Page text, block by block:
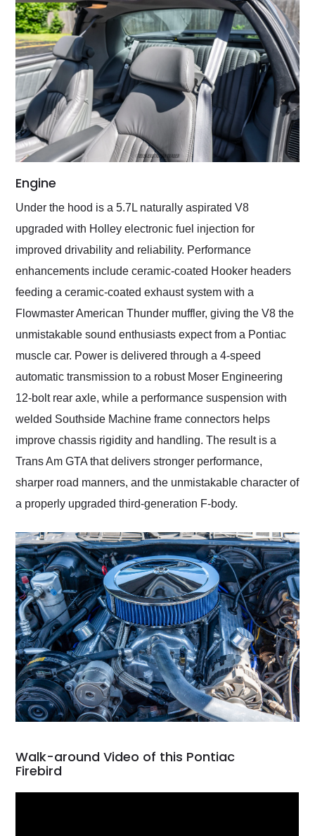
Engine
Under the hood is a 5.7L naturally aspirated V8
upgraded with Holley electronic fuel injection for
improved drivability and reliability. Performance
enhancements include ceramic-coated Hooker headers
feeding a ceramic-coated exhaust system with a
Flowmaster American Thunder muffler, giving the V8 the
unmistakable sound enthusiasts expect from a Pontiac
muscle car. Power is delivered through a 4-speed
automatic transmission to a robust Moser Engineering
12-bolt rear axle, while a performance suspension with
welded Southside Machine frame connectors helps
improve chassis rigidity and handling. The result is a
Trans Am GTA that delivers stronger performance,
sharper road manners, and the unmistakable character of
a properly upgraded third-generation F-body.
Walk-around Video of this Pontiac
Firebird